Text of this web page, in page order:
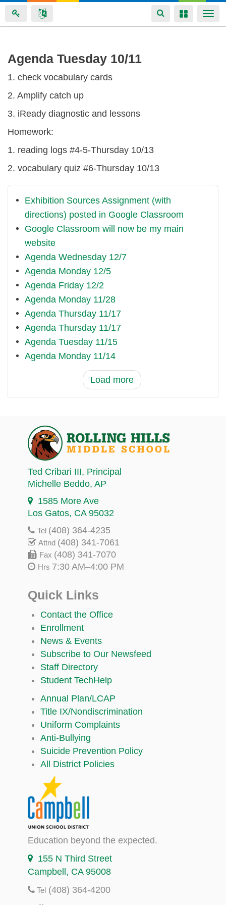
Skip
main
content
Toggle
navigation
Toggle
Agenda Tuesday 10/11
1. check vocabulary cards
2. Amplify catch up
3. iReady diagnostic and lessons
Homework:
1. reading logs #4-5-Thursday 10/13
2. vocabulary quiz #6-Thursday 10/13
Exhibition Sources Assignment (with
directions) posted in Google Classroom
Google Classroom will now be my main
website
Agenda Wednesday 12/7
Agenda Monday 12/5
Agenda Friday 12/2
Agenda Monday 11/28
Agenda Thursday 11/17
Agenda Thursday 11/17
Agenda Tuesday 11/15
Agenda Monday 11/14
Load more
Ted Cribari III, Principal
Michelle Beddo, AP
1585 More Ave
Los Gatos, CA 95032
Tel (408) 364-4235
Attnd (408) 341-7061
Fax (408) 341-7070
Hrs 7:30 AM–4:00 PM
Quick Links
Contact the Office
Enrollment
News & Events
Subscribe to Our Newsfeed
Staff Directory
Student TechHelp
Annual Plan/LCAP
Title IX/Nondiscrimination
Uniform Complaints
Anti-Bullying
Suicide Prevention Policy
All District Policies
Education beyond the expected.
155 N Third Street
Campbell, CA 95008
Tel (408) 364-4200